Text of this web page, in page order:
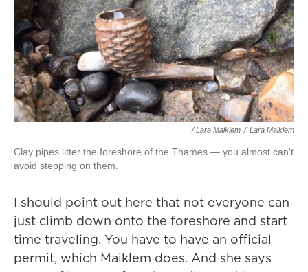
/ Lara Maiklem / Lara Maiklem
Clay pipes litter the foreshore of the Thames — you almost can't
avoid stepping on them.
I should point out here that not everyone can
just climb down onto the foreshore and start
time traveling. You have to have an official
permit, which Maiklem does. And she says